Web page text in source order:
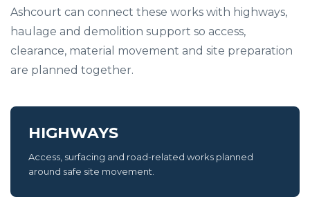
Ashcourt can connect these works with highways,
haulage and demolition support so access,
clearance, material movement and site preparation
are planned together.
HIGHWAYS
Access, surfacing and road-related works planned
around safe site movement.